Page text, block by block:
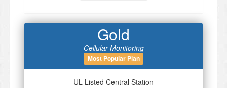
Gold
Cellular Monitoring
Most Popular Plan
UL Listed Central Station